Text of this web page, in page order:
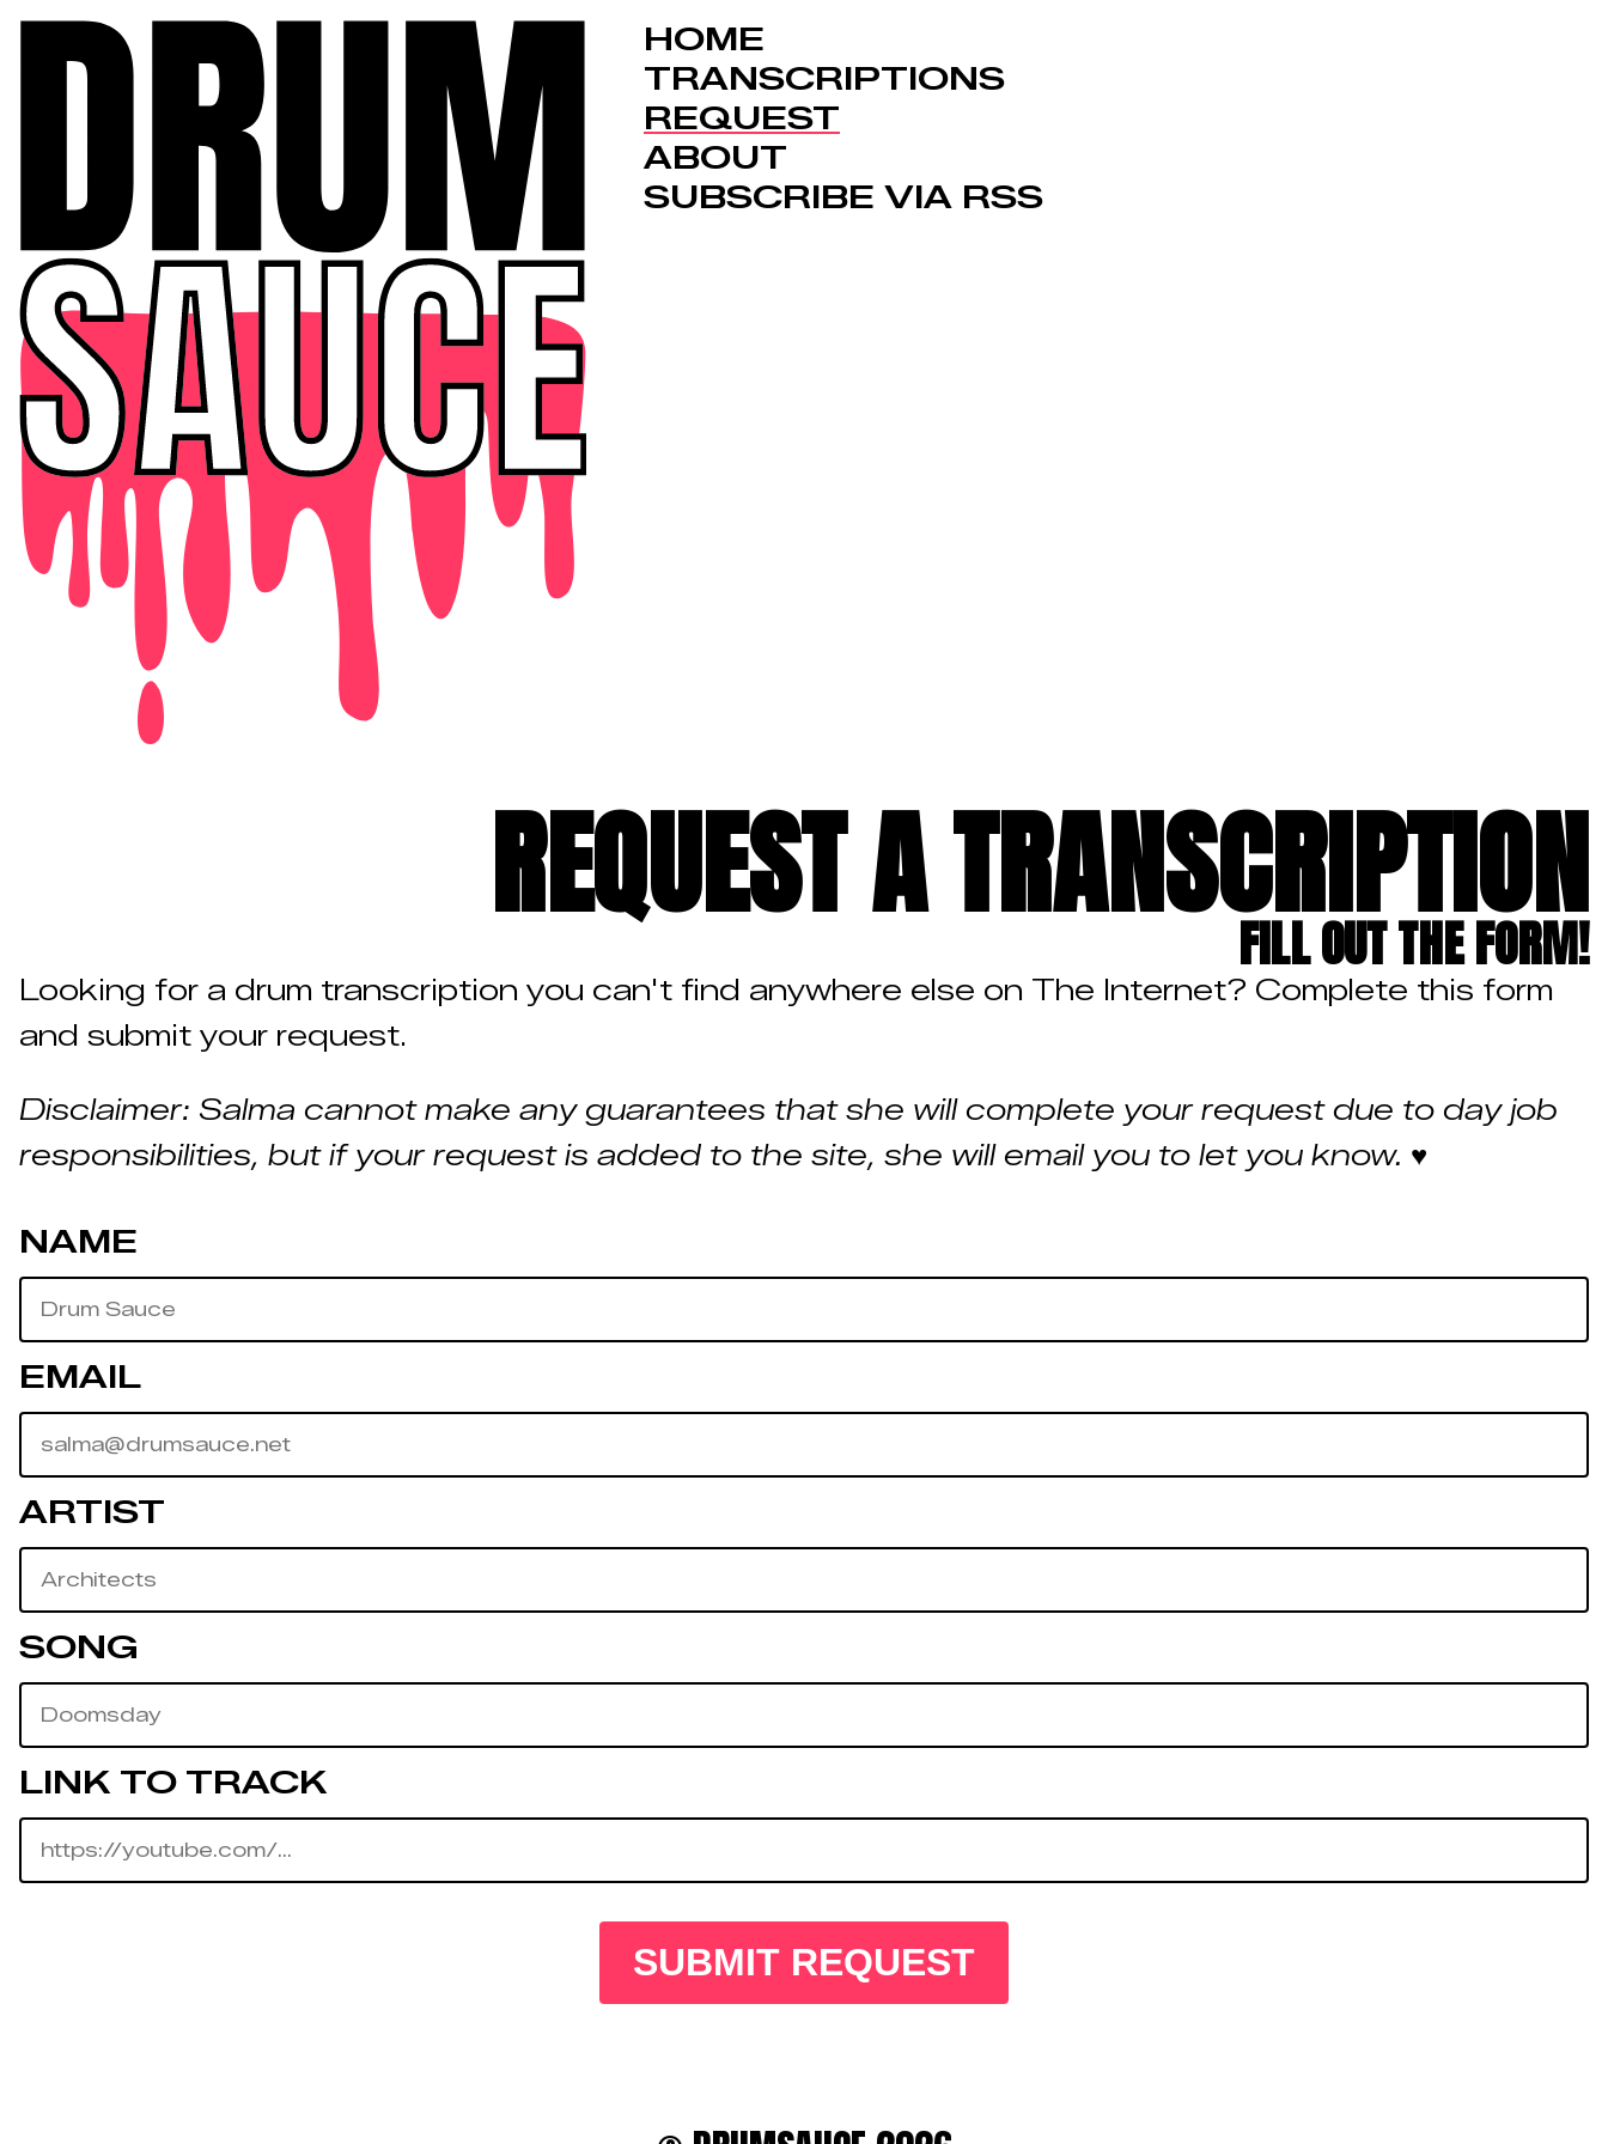
HOME
TRANSCRIPTIONS
REQUEST
ABOUT
SUBSCRIBE VIA RSS
REQUEST A TRANSCRIPTION
FILL OUT THE FORM!
Looking for a drum transcription you can't find anywhere else on The Internet? Complete this form
and submit your request.
Disclaimer: Salma cannot make any guarantees that she will complete your request due to day job
responsibilities, but if your request is added to the site, she will email you to let you know. ♥
NAME
EMAIL
ARTIST
SONG
LINK TO TRACK
SUBMIT REQUEST